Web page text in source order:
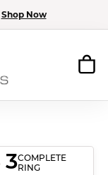
Shop Now
3COMPLETE
RING